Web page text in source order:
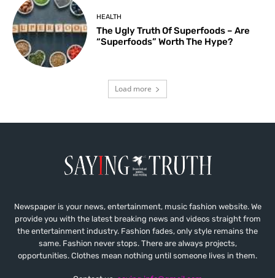
HEALTH
The Ugly Truth Of Superfoods – Are
“Superfoods” Worth The Hype?
Load more
Newspaper is your news, entertainment, music fashion website. We
provide you with the latest breaking news and videos straight from
the entertainment industry. Fashion fades, only style remains the
same. Fashion never stops. There are always projects,
opportunities. Clothes mean nothing until someone lives in them.